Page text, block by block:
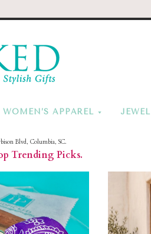
WOMEN’S APPAREL
Blvd, Columbia, SC.
Trending Picks.